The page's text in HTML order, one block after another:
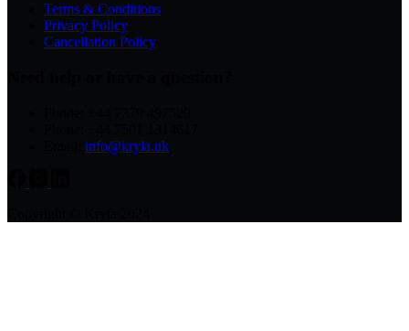
Terms & Conditions
Privacy Policy
Cancellation Policy
info@kryla.uk